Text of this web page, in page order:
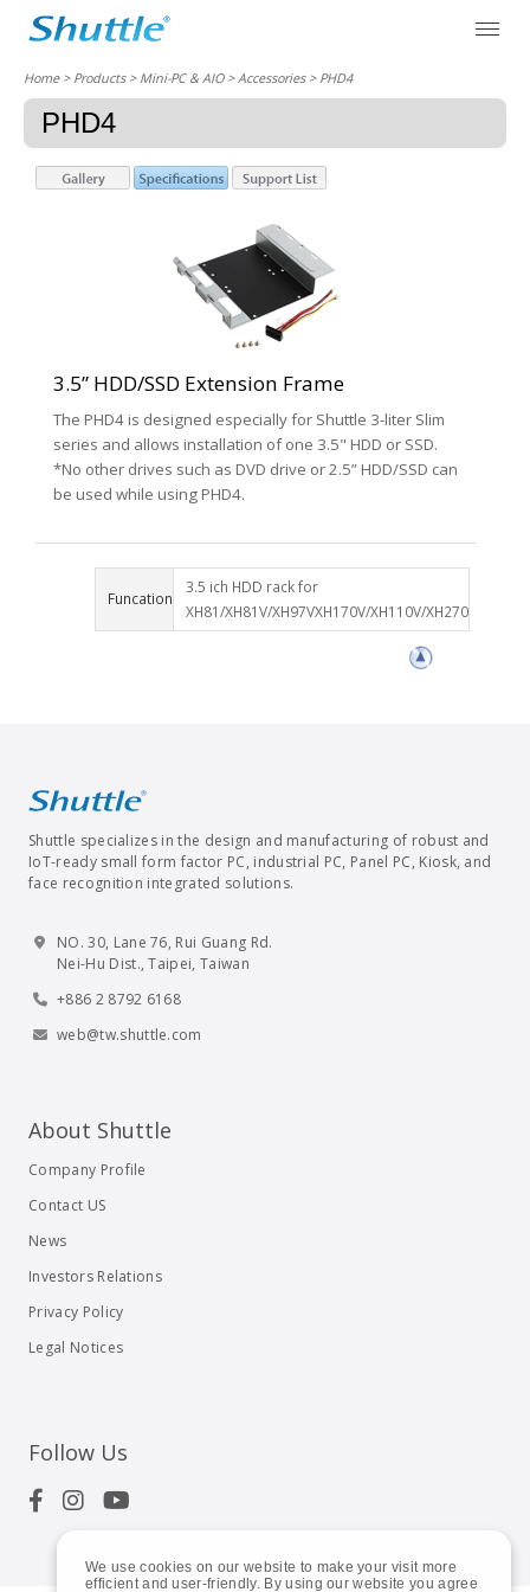
We use cookies on our website to make your visit more
efficient and user-friendly. By using our website you agree
Home> Products > Mini-PC & AIO >Accessories> PHD4
PHD4
3.5” HDD/SSD Extension Frame
The PHD4 is designed especially for Shuttle 3-liter Slim
series and allows installation of one 3.5" HDD or SSD.
*No other drives such as DVD drive or 2.5” HDD/SSD can
be used while using PHD4.
Funcation
3.5 ich HDD rack for
XH81/XH81V/XH97VXH170V/XH110V/XH270
Shuttle specializes in the design and manufacturing of robust and
IoT-ready small form factor PC, industrial PC, Panel PC, Kiosk, and
face recognition integrated solutions.
NO. 30, Lane 76, Rui Guang Rd.
Nei-Hu Dist., Taipei, Taiwan
+886 2 8792 6168
web@tw.shuttle.com
About Shuttle
Company Profile
Contact US
News
Investors Relations
Privacy Policy
Legal Notices
Follow Us